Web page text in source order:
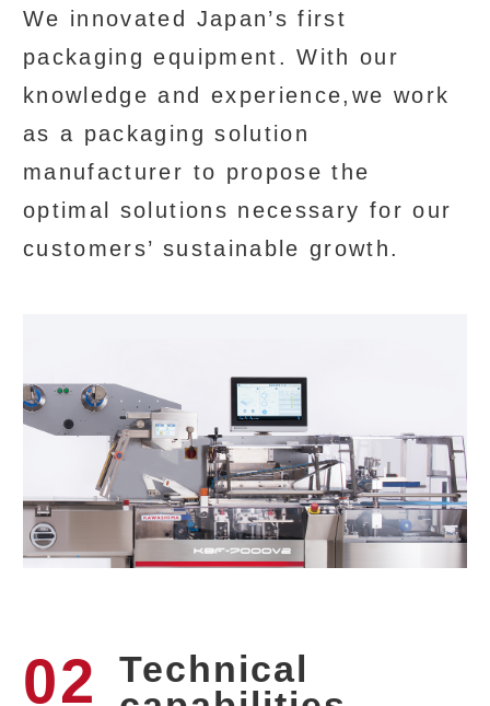
We innovated Japan’s first
packaging equipment. With our
knowledge and experience,we work
as a packaging solution
manufacturer to propose the
optimal solutions necessary for our
customers’ sustainable growth.
02
Technical